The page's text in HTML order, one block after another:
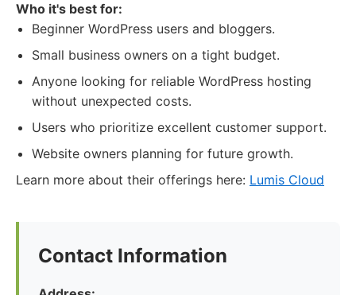
Who it's best for:
Beginner WordPress users and bloggers.
Small business owners on a tight budget.
Anyone looking for reliable WordPress hosting
without unexpected costs.
Users who prioritize excellent customer support.
Website owners planning for future growth.
Learn more about their offerings here: Lumis Cloud
Contact Information